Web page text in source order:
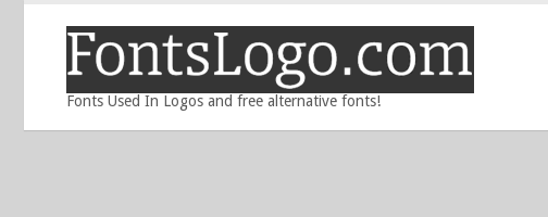
Fonts Used In Logos and free alternative fonts!